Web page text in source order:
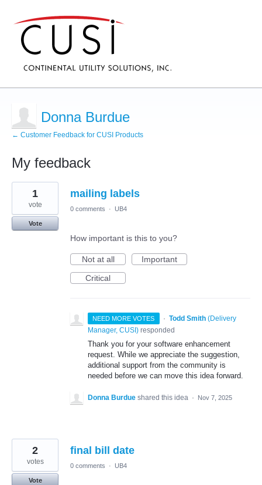
Donna Burdue
← Customer Feedback for CUSI Products
My feedback
20
results
found
mailing labels
1
vote
Vote
0 comments · UB4
How important is this to you?
Not at all
Important
Critical
NEED MORE VOTES · Todd Smith (Delivery
Manager, CUSI ) responded
Thank you for your software enhancement
request. While we appreciate the suggestion,
additional support from the community is
needed before we can move this idea forward.
Donna Burdue shared this idea · Nov 7, 2025
final bill date
2
votes
Vote
0 comments · UB4